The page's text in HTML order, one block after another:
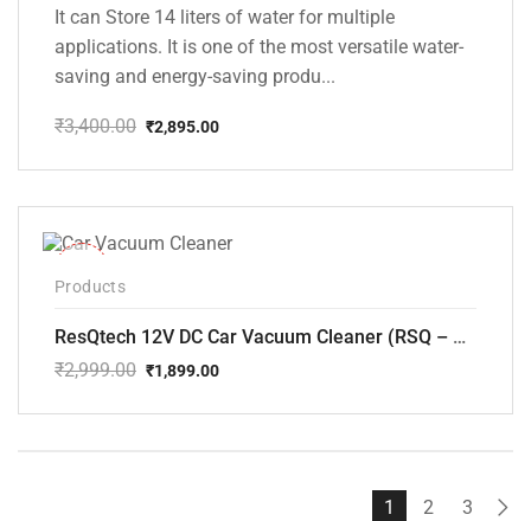
It can Store 14 liters of water for multiple
applications. It is one of the most versatile water-
saving and energy-saving produ...
₹3,400.00
price
₹3,400.00.
₹2,895.00
price
₹2,895.00.
Products
ResQtech 12V DC Car Vacuum Cleaner (RSQ – CV101)
₹2,999.00
price
₹1,899.00
price
1 2 3